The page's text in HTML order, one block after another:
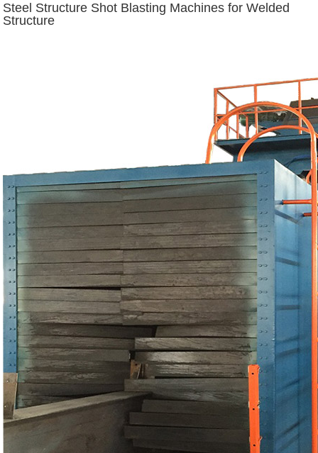
Steel Structure Shot Blasting Machines for Welded
Structure